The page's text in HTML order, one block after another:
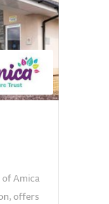
Amica
offers